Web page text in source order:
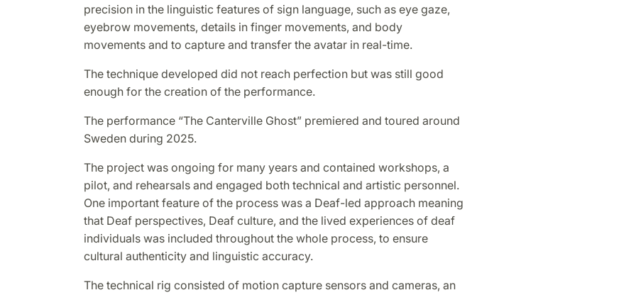
precision in the linguistic features of sign language, such as eye gaze,
eyebrow movements, details in finger movements, and body
movements and to capture and transfer the avatar in real-time.
The technique developed did not reach perfection but was still good
enough for the creation of the performance.
The performance “The Canterville Ghost” premiered and toured around
Sweden during 2025.
The project was ongoing for many years and contained workshops, a
pilot, and rehearsals and engaged both technical and artistic personnel.
One important feature of the process was a Deaf-led approach meaning
that Deaf perspectives, Deaf culture, and the lived experiences of deaf
individuals was included throughout the whole process, to ensure
cultural authenticity and linguistic accuracy.
The technical rig consisted of motion capture sensors and cameras, an